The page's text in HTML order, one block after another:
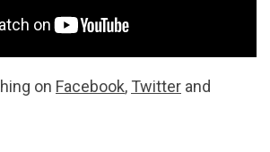
on Facebook, Twitter and